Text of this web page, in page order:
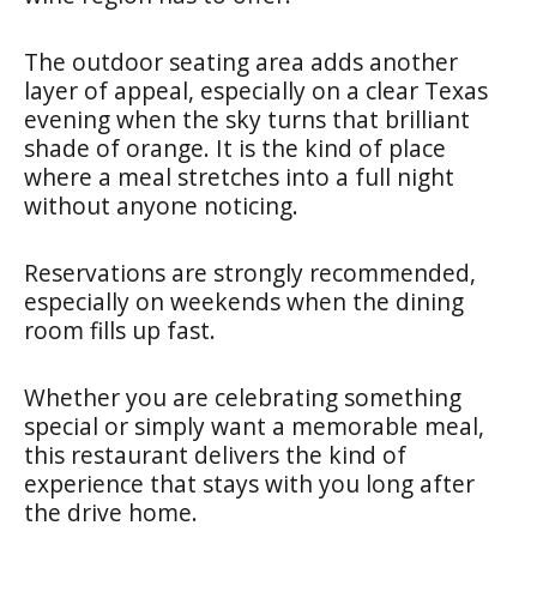
The outdoor seating area adds another
layer of appeal, especially on a clear Texas
evening when the sky turns that brilliant
shade of orange. It is the kind of place
where a meal stretches into a full night
without anyone noticing.
Reservations are strongly recommended,
especially on weekends when the dining
room fills up fast.
Whether you are celebrating something
special or simply want a memorable meal,
this restaurant delivers the kind of
experience that stays with you long after
the drive home.